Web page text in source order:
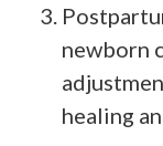
newborn
healing